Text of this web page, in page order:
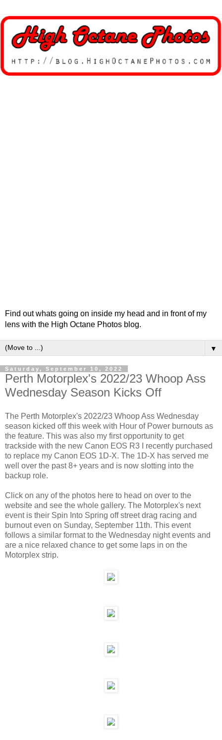
Find out whats going on inside my head and in front of my
lens with the High Octane Photos blog.
▼
Saturday, September 10, 2022
Perth Motorplex's 2022/23 Whoop Ass
Wednesday Season Kicks Off
The Perth Motorplex's 2022/23 Whoop Ass Wednesday
season kicked off this week with Hour of Power burnouts as
the feature. This was also my first opportunity to get
trackside with the new Canon EOS R3 I recently purchased
to replace my Canon EOS 1D-X. The 1D-X has served me
well over the past 8+ years and is now slotting into the
backup role.
Click on any of the photos here to head on over to the
website and see the whole gallery. The Motorplex's next
event is their Spin Into Spring off street drag racing and
burnout even on Sunday, September 11th. This event
follows a similar format to the Wednesday night events and
are a nice relaxed chance to get some laps in on the
Motorplex strip.